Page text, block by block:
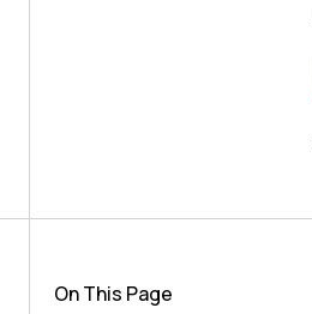
On This Page